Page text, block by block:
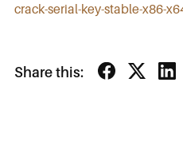
crack-serial-key-stable-x86-
Share this: